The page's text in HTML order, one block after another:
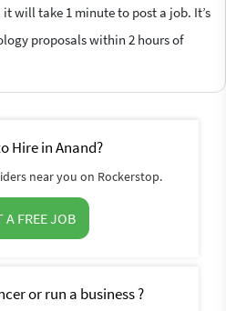
will take 1 minute to post a job. It’s
proposals within 2 hours of
Hire in Anand?
near you on Rockerstop.
A FREE JOB
or run a business ?